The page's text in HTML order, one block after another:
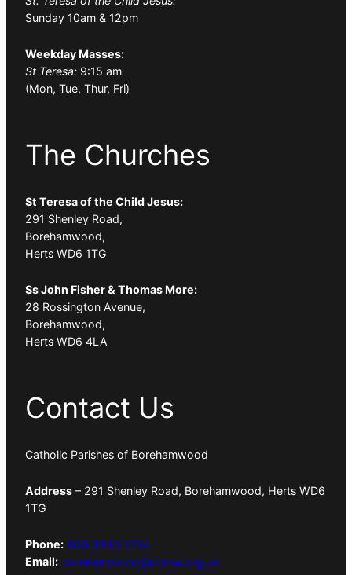
Sunday 10am & 12pm
Weekday Masses:
St Teresa: 9:15 am
(Mon, Tue, Thur, Fri)
The Churches
St Teresa of the Child Jesus:
291 Shenley Road,
Borehamwood,
Herts WD6 1TG
Ss John Fisher & Thomas More:
28 Rossington Avenue,
Borehamwood,
Herts WD6 4LA
Contact Us
Catholic Parishes of Borehamwood
Address – 291 Shenley Road, Borehamwood, Herts WD6
1TG
Phone: 020 8953 1294
Email: borehamwood@rcdow.org.uk